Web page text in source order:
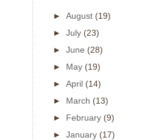
► August (19)
► July (23)
► June (28)
► May (19)
► April (14)
► March (13)
► February (9)
► January (17)